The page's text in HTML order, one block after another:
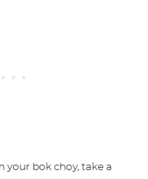
your bok choy, take a